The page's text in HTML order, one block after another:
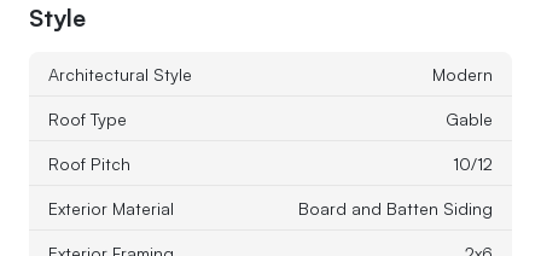
Style
Architectural Style
Modern
Roof Type
Gable
Roof Pitch
10/12
Exterior Material
Board and Batten Siding